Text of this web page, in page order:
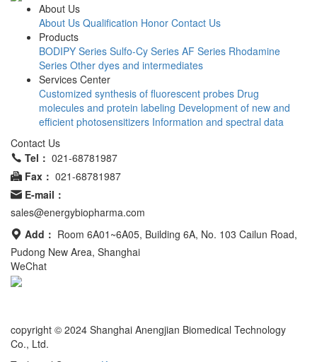
About Us
About Us Qualification Honor Contact Us
Products
BODIPY Series Sulfo-Cy Series AF Series Rhodamine
Series Other dyes and intermediates
Services Center
Customized synthesis of fluorescent probes Drug
molecules and protein labeling Development of new and
efficient photosensitizers Information and spectral data
Contact Us
Tel： 021-68781987
Fax： 021-68781987
E-mail：
sales@energybiopharma.com
Add： Room 6A01~6A05, Building 6A, No. 103 Cailun Road,
Pudong New Area, Shanghai
WeChat
copyright © 2024 Shanghai Anengjian Biomedical Technology
Co., Ltd.